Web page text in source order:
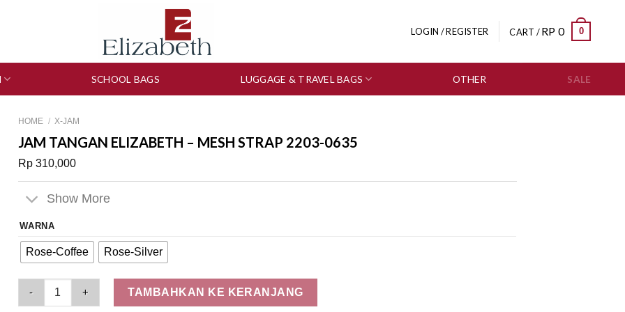
LOGIN / REGISTER CART /RP 0 0
SCHOOL BAGS LUGGAGE & TRAVEL BAGS OTHER SALE
HOME / X-JAM
JAM TANGAN ELIZABETH – MESH STRAP 2203-0635
Rp 310,000
Show More
WARNA
Rose-Coffee Rose-Silver
Jam Tangan Elizabeth – Mesh Strap 2203-0635 quantity
TAMBAHKAN KE KERANJANG